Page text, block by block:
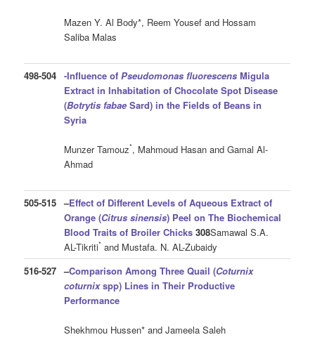
Mazen Y. Al Body*, Reem Yousef and Hossam
Saliba Malas
498-504 -Influence of Pseudomonas fluorescens Migula
Extract in Inhabitation of Chocolate Spot Disease
(Botrytis fabaeSard) in the Fields of Beans in
Syria
Munzer Tamouz*, Mahmoud Hasan and Gamal Al-
Ahmad
505-515 –Effect of Different Levels of Aqueous Extract of
Orange (Citrus sinensis) Peel on The Biochemical
Blood Traits of Broiler Chicks 308Samawal S.A.
AL-Tikriti* and Mustafa. N. AL-Zubaidy
516-527 –Comparison Among Three Quail (Coturnix
coturnixspp) Lines in Their Productive
Performance
Shekhmou Hussen* and Jameela Saleh